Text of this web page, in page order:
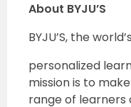
About BYJU’S
BYJU’S, the
personalized
mission is to
range of learners